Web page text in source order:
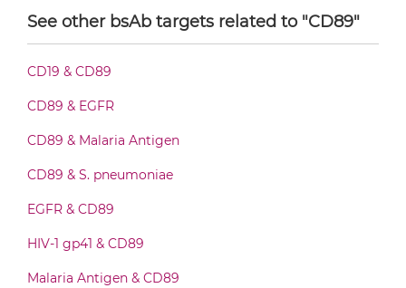
CD89 & HIV-1 gp41 Fab-IgG
CD89 & HIV-1 gp41 Fab-scFv/sdAb-Fc
CD89 & HIV-1 gp41 Fab-scFv-scFv
See other bsAb targets related to "CD89"
CD19 & CD89
CD89 & EGFR
CD89 & Malaria Antigen
CD89 & S. pneumoniae
EGFR & CD89
HIV-1 gp41 & CD89
Malaria Antigen & CD89